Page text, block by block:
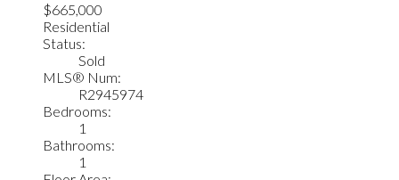
$665,000
Residential
Status:
Sold
MLS® Num:
R2945974
Bedrooms:
1
Bathrooms:
1